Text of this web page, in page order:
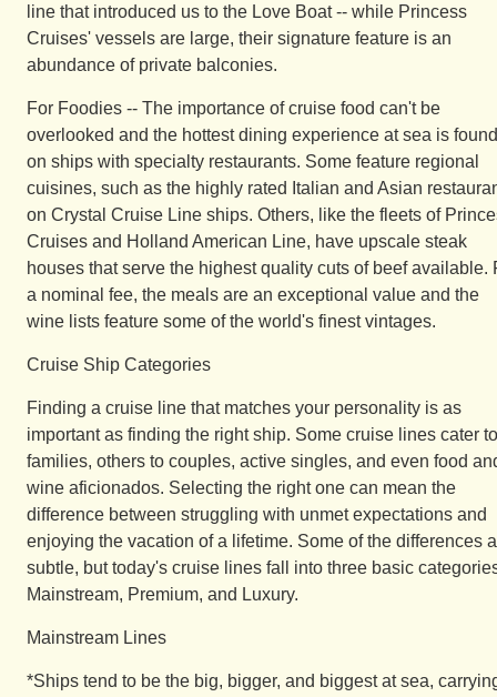
line that introduced us to the Love Boat -- while Princess
Cruises' vessels are large, their signature feature is an
abundance of private balconies.
For Foodies -- The importance of cruise food can't be
overlooked and the hottest dining experience at sea is found
on ships with specialty restaurants. Some feature regional
cuisines, such as the highly rated Italian and Asian
on Crystal Cruise Line ships. Others, like the fleets of
Cruises and Holland American Line, have upscale steak
houses that serve the highest quality cuts of beef available.
a nominal fee, the meals are an exceptional value and the
wine lists feature some of the world's finest vintages.
Cruise Ship Categories
Finding a cruise line that matches your personality is as
important as finding the right ship. Some cruise lines cater to
families, others to couples, active singles, and even food
wine aficionados. Selecting the right one can mean the
difference between struggling with unmet expectations and
enjoying the vacation of a lifetime. Some of the differences
subtle, but today's cruise lines fall into three basic
Mainstream, Premium, and Luxury.
Mainstream Lines
*Ships tend to be the big, bigger, and biggest at sea,